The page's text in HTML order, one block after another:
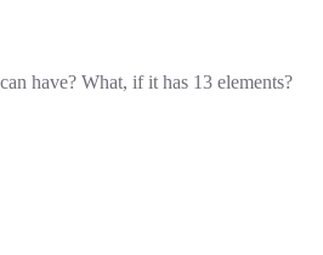
have? What, if it has 13 elements?